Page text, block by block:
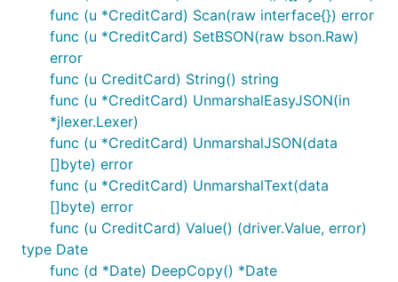
func (u *CreditCard) Scan(raw interface{}) error
func (u *CreditCard) SetBSON(raw bson.Raw)
error
func (u CreditCard) String() string
func (u *CreditCard) UnmarshalEasyJSON(in
*jlexer.Lexer)
func (u *CreditCard) UnmarshalJSON(data
[]byte) error
func (u *CreditCard) UnmarshalText(data
[]byte) error
func (u CreditCard) Value() (driver.Value, error)
type Date
func (d *Date) DeepCopy() *Date